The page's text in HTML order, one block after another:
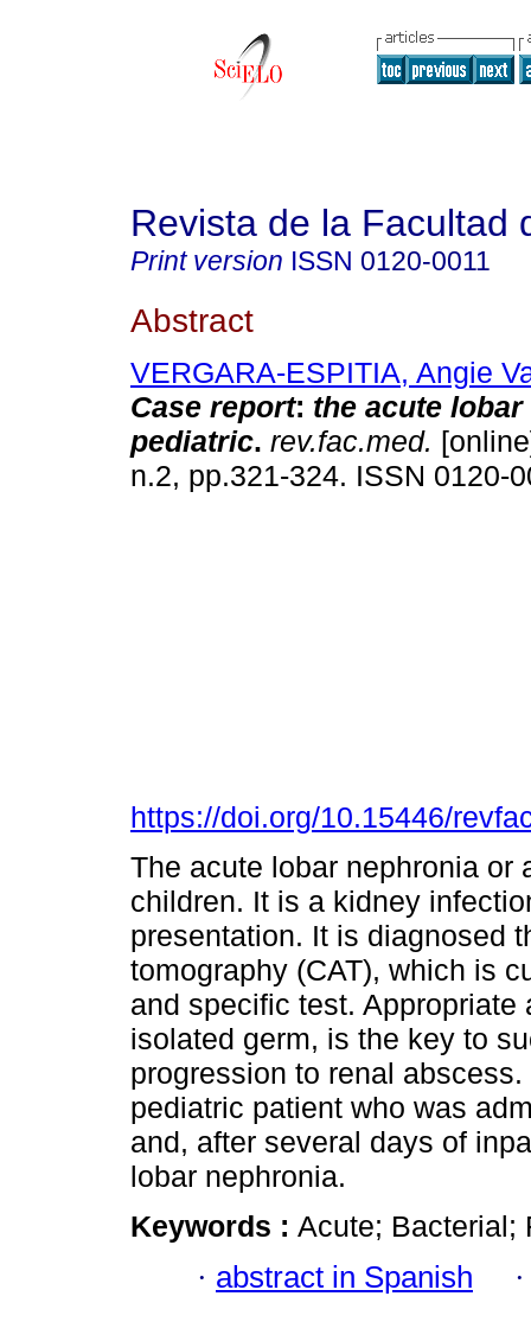
Revista de la Facultad
Print version ISSN 0120-0011
Abstract
VERGARA-ESPITIA, Angie
Case report: the acute
pediatric. rev.fac.med.
n.2, pp.321-324. ISSN 0120-
https://doi.org/10.15446/
The acute lobar nephronia or
children. It is a kidney
presentation. It is diagnosed
tomography (CAT), which is
and specific test.
isolated germ, is the key to
progression to renal
pediatric patient who was
and, after several days of
lobar nephronia.
Keywords : Acute; Bacterial;
· abstract in Spanish